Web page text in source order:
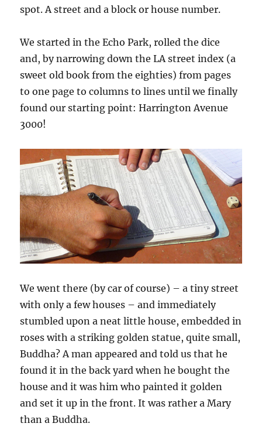
spot. A street and a block or house number.
We started in the Echo Park, rolled the dice
and, by narrowing down the LA street index (a
sweet old book from the eighties) from pages
to one page to columns to lines until we finally
found our starting point: Harrington Avenue
3000!
We went there (by car of course) – a tiny street
with only a few houses – and immediately
stumbled upon a neat little house, embedded in
roses with a striking golden statue, quite small,
Buddha? A man appeared and told us that he
found it in the back yard when he bought the
house and it was him who painted it golden
and set it up in the front. It was rather a Mary
than a Buddha.